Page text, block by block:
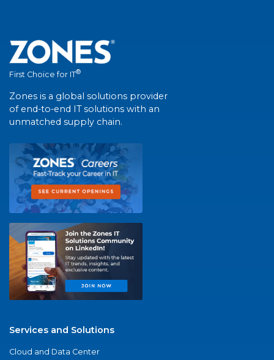
First Choice for IT®
Zones is a global solutions provider
of end-to-end IT solutions with an
unmatched supply chain.
Services and Solutions
Cloud and Data Center